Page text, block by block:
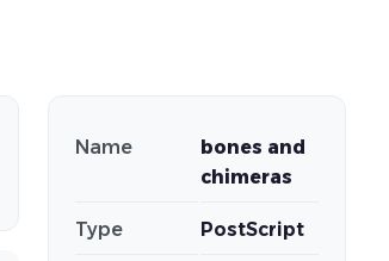
Name
bones and
chimeras
Type PostScript